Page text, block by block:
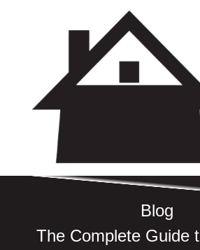
Blog
The Complete Guide